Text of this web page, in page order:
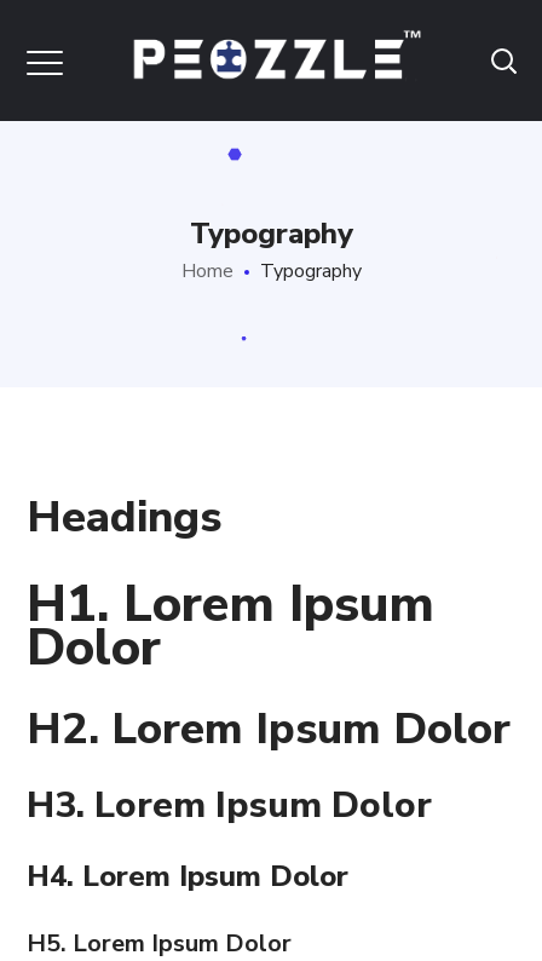
Typography
Home Typography
Headings
H1. Lorem Ipsum
Dolor
H2. Lorem Ipsum Dolor
H3. Lorem Ipsum Dolor
H4. Lorem Ipsum Dolor
H5. Lorem Ipsum Dolor